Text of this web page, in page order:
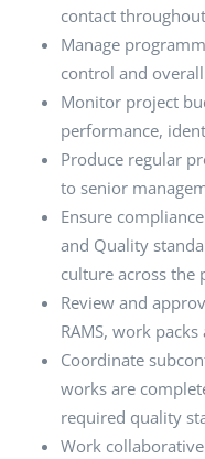
contact
Manage
control and
Monitor project
performance,
Produce regular
to senior
Ensure
and Quality
culture across the
Review and
RAMS, work
Coordinate
works are
required quality
Work